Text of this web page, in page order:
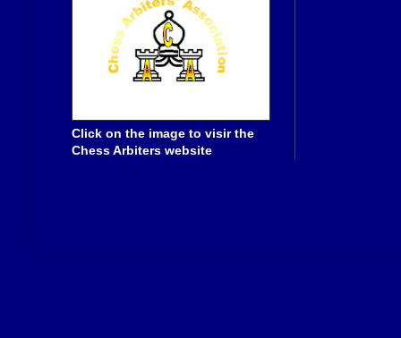
Click on the image to visir the
Chess Arbiters website